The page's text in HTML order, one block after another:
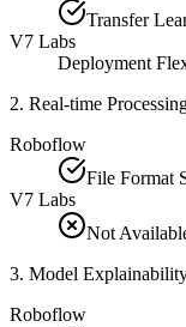
Transfer
V7 Labs
Deployment
2. Real-time
Roboflow
File Format
V7 Labs
Not
3. Model
Roboflow